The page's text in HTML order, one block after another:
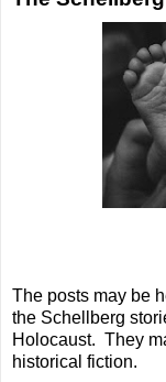
The posts may be
the Schellberg
Holocaust. They
historical fiction.